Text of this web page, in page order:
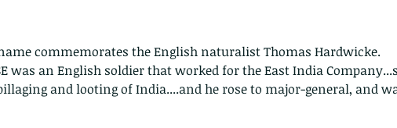
commemorates the English naturalist Thomas Hardwicke.
was an English soldier that worked for the East India
and looting of India....and he rose to major-general, and